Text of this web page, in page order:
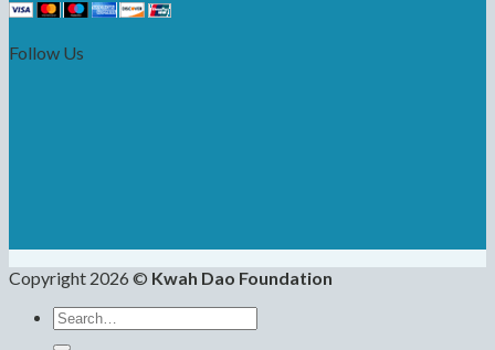
Follow Us
Copyright 2026 © Kwah Dao Foundation
Search
for: